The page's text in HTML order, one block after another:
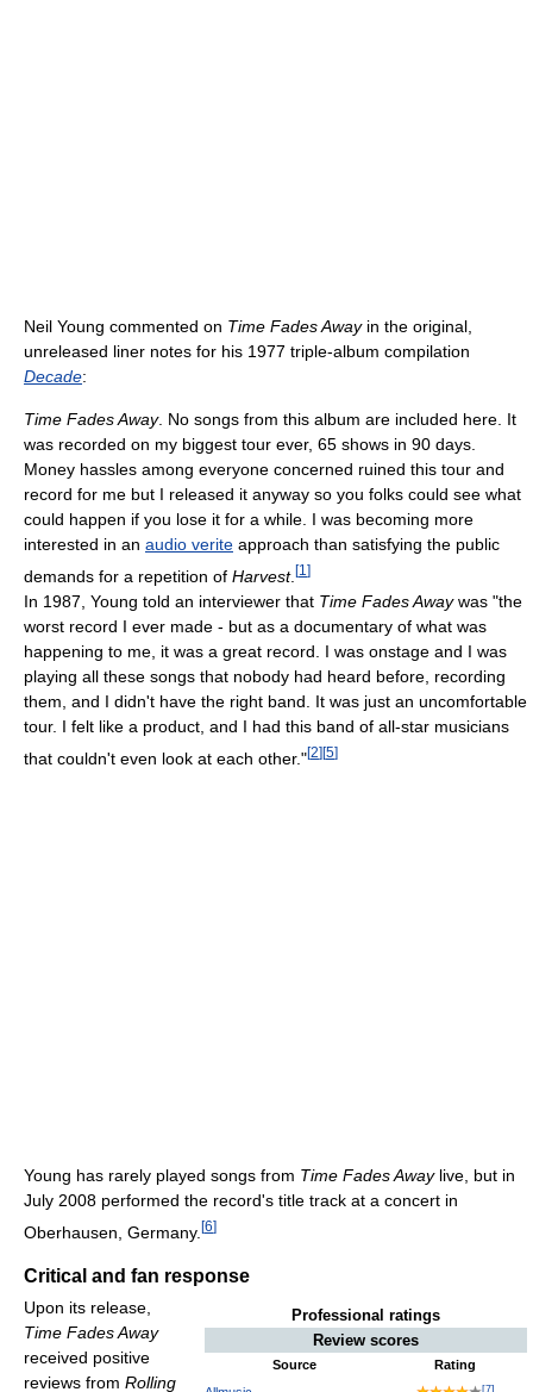
Neil Young commented on Time Fades Awayin the original,
unreleased liner notes for his 1977 triple-album compilation
Decade:
Time Fades Away. No songs from this album are included here. It
was recorded on my biggest tour ever, 65 shows in 90 days.
Money hassles among everyone concerned ruined this tour and
record for me but I released it anyway so you folks could see what
could happen if you lose it for a while. I was becoming more
interested in an audio verite approach than satisfying the public
demands for a repetition of Harvest. [1 ]
In 1987, Young told an interviewer that Time Fades Awaywas "the
worst record I ever made - but as a documentary of what was
happening to me, it was a great record. I was onstage and I was
playing all these songs that nobody had heard before, recording
them, and I didn't have the right band. It was just an uncomfortable
tour. I felt like a product, and I had this band of all-star musicians
that couldn't even look at each other."[2][5]
Young has rarely played songs from Time Fades Awaylive, but in
July 2008 performed the record's title track at a concert in
Oberhausen, Germany. [6]
Critical and fan response
Professional ratings
Review scores
Source
Rating
[7]
Upon its release,
Time Fades Away
received positive
reviews from Rolling